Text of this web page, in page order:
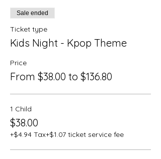
Sale ended
Ticket type
Kids Night - Kpop Theme
Price
From $38.00 to $136.80
1 Child
$38.00
+$4.94 Tax+$1.07 ticket service fee